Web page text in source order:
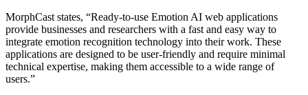
MorphCast states, “Ready-to-use Emotion AI web applications
provide businesses and researchers with a fast and easy way to
integrate emotion recognition technology into their work. These
applications are designed to be user-friendly and require minimal
technical expertise, making them accessible to a wide range of
users.”